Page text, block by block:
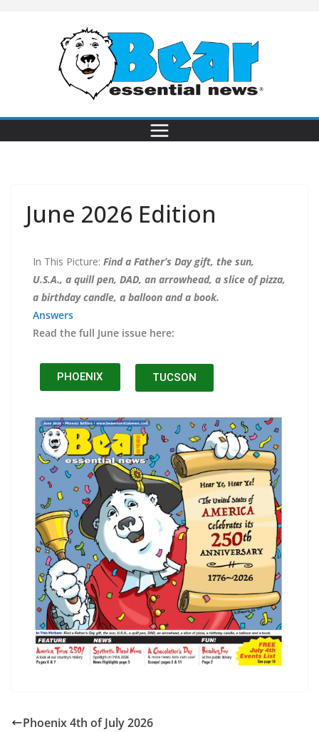
June 2026 Edition
In This Picture: Find a Father’s Day gift, the sun,
U.S.A., a quill pen, DAD, an arrowhead, a slice of pizza,
a birthday candle, a balloon and a book.
Answers
Read the full June issue here:
PHOENIX TUCSON
Phoenix 4th of July 2026